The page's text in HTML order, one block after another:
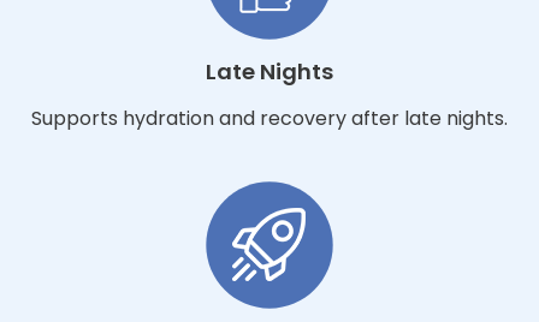
Late Nights
Supports hydration and recovery after late nights.